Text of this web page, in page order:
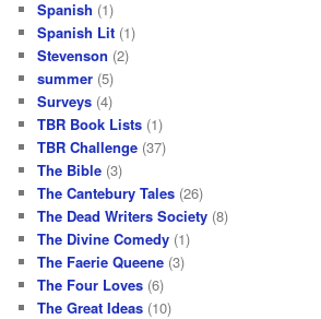
Spanish (1)
Spanish Lit (1)
Stevenson (2)
summer (5)
Surveys (4)
TBR Book Lists (1)
TBR Challenge (37)
The Bible (3)
The Cantebury Tales (26)
The Dead Writers Society (8)
The Divine Comedy (1)
The Faerie Queene (3)
The Four Loves (6)
The Great Ideas (10)